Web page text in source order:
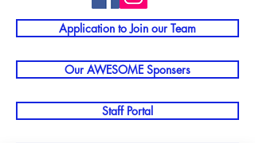
Application to Join our Team
Our AWESOME Sponsers
Staff Portal